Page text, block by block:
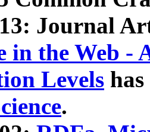
Journal
in the Web -
Levels
.